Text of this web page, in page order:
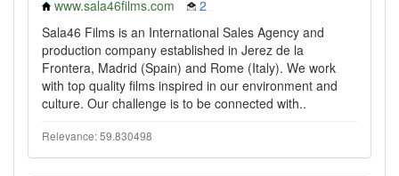
www.sala46films.com
2
Sala46 Films is an International Sales Agency and
production company established in Jerez de la
Frontera, Madrid (Spain) and Rome (Italy). We work
with top quality films inspired in our environment and
culture. Our challenge is to be connected with..
Relevance: 59.830498